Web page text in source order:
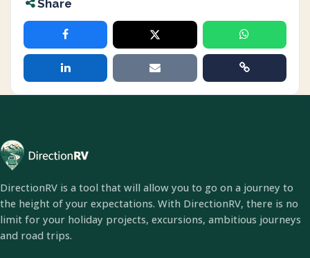
Share
DirectionRV is a tool that will allow you to go on a journey to
the height of your expectations. With DirectionRV, there is no
limit for your holiday projects, excursions, ambitious journeys
and road trips.